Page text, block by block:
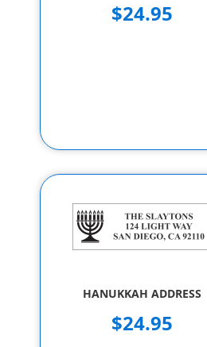
$24.95
HANUKKAH ADDRESS
$24.95